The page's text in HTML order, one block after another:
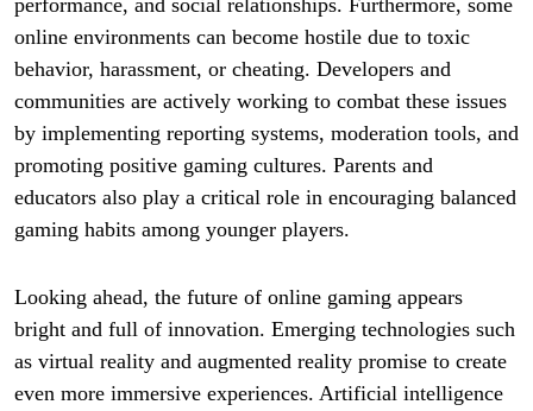
performance, and social relationships. Furthermore, some
online environments can become hostile due to toxic
behavior, harassment, or cheating. Developers and
communities are actively working to combat these issues
by implementing reporting systems, moderation tools, and
promoting positive gaming cultures. Parents and
educators also play a critical role in encouraging balanced
gaming habits among younger players.
Looking ahead, the future of online gaming appears
bright and full of innovation. Emerging technologies such
as virtual reality and augmented reality promise to create
even more immersive experiences. Artificial intelligence